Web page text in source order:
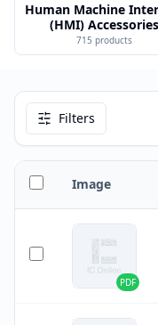
Human Machine
(HMI) Accessories
715 products
Filters
Image
PDF